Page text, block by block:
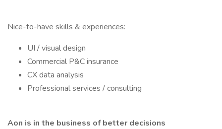
Nice-to-have skills & experiences:
UI / visual design
Commercial P&C insurance
CX data analysis
Professional services / consulting
Aon is in the business of better decisions